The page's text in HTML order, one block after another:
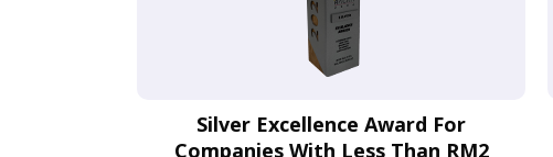
Silver Excellence Award For
Companies With Less Than RM2